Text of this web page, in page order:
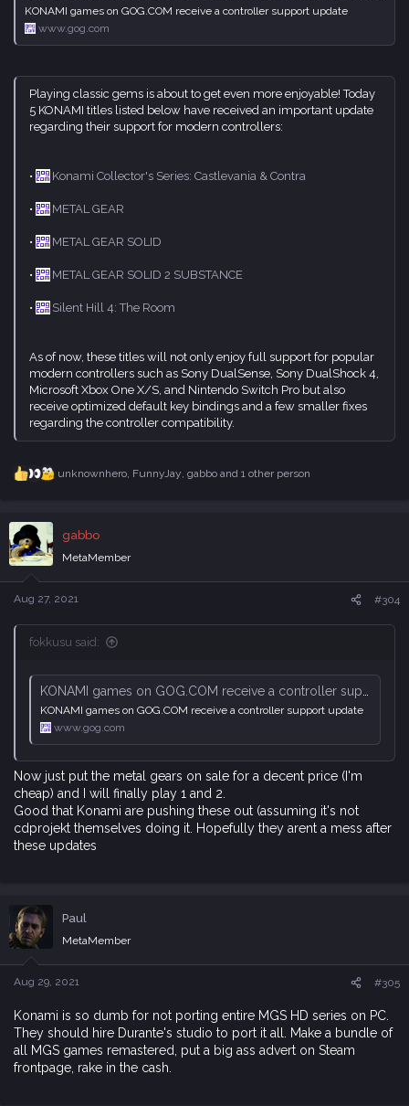
KONAMI games on GOG.COM receive a controller support update
www.gog.com
Playing classic gems is about to get even more enjoyable! Today
5 KONAMI titles listed below have received an important update
regarding their support for modern controllers:
• Konami Collector's Series: Castlevania & Contra
• METAL GEAR
• METAL GEAR SOLID
• METAL GEAR SOLID 2 SUBSTANCE
• Silent Hill 4: The Room
As of now, these titles will not only enjoy full support for popular
modern controllers such as Sony DualSense, Sony DualShock 4,
Microsoft Xbox One X/S, and Nintendo Switch Pro but also
receive optimized default key bindings and a few smaller fixes
regarding the controller compatibility.
R
c
t
i
o
n
s
unknownhero, FunnyJay, gabboand 1 other person
gabbo
MetaMember
Aug 27, 2021 #304
fokkusu said:
KONAMI games on GOG.COM receive a controller support update
KONAMI games on GOG.COM receive a controller support update
www.gog.com
Now just put the metal gears on sale for a decent price (I'm
cheap) and I will finally play 1 and 2.
Good that Konami are pushing these out (assuming it's not
cdprojekt themselves doing it. Hopefully they arent a mess after
these updates
Paul
MetaMember
Aug 29, 2021 #305
Konami is so dumb for not porting entire MGS HD series on PC.
They should hire Durante's studio to port it all. Make a bundle of
all MGS games remastered, put a big ass advert on Steam
frontpage, rake in the cash.